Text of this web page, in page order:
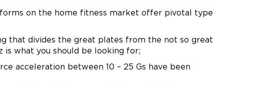
on the home fitness market offer pivotal type
that divides the great plates from the not so great
is what you should be looking for;
acceleration between 10 – 25 Gs have been